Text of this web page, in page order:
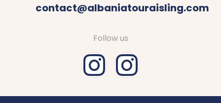
contact@albaniatouraisling.com
Follow us